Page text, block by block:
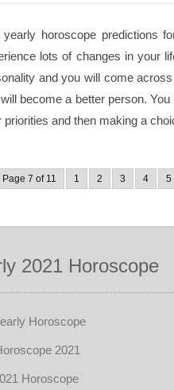
yearly horoscope predictions
lots of changes in your
and you will come
become a better person.
priorities and then making a
Page 7 of 11 1 2 3 4 5
2021 Horoscope
Horoscope
2021
Horoscope